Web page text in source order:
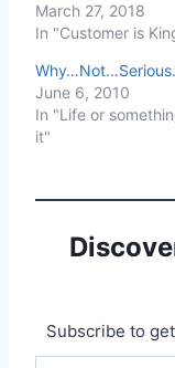
March 27, 2018
In "Customer is
June 6, 2010
In "Life or
it"
Subscribe to
Type your email…